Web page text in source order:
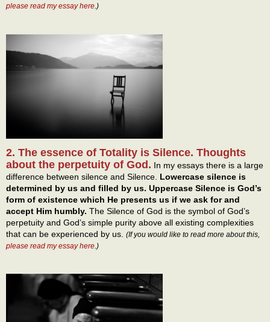
please read my essay here.)
2. The essence of Totality is Silence. Thoughts
about the perpetuity of God. In my essays there is a large
difference between silence and Silence. Lowercase silence is
determined by us and filled by us. Uppercase Silence is God’s
form of existence which He presents us if we ask for and
accept Him humbly. The Silence of God is the symbol of God’s
perpetuity and God’s simple purity above all existing complexities
that can be experienced by us. (If you would like to read more about this,
please read my essay here.)